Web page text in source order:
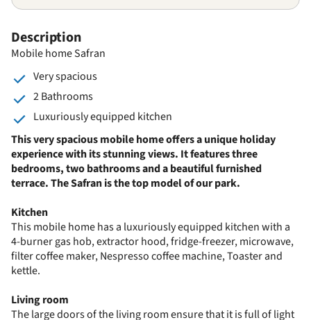
Description
Mobile home Safran
Very spacious
2 Bathrooms
Luxuriously equipped kitchen
This very spacious mobile home offers a unique holiday
experience with its stunning views. It features three
bedrooms, two bathrooms and a beautiful furnished
terrace. The Safran is the top model of our park.
Kitchen
This mobile home has a luxuriously equipped kitchen with a
4-burner gas hob, extractor hood, fridge-freezer, microwave,
filter coffee maker, Nespresso coffee machine, Toaster and
kettle.
Living room
The large doors of the living room ensure that it is full of light